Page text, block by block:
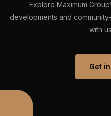
Explore Maximum
developments and
with us
Get